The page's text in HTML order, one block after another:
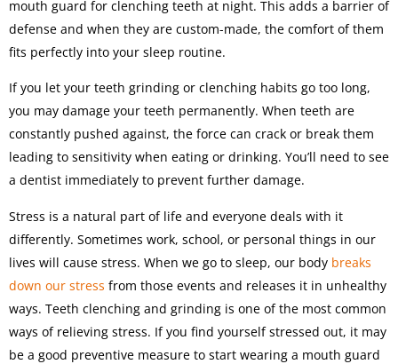
mouth guard for clenching teeth at night. This adds a barrier of
defense and when they are custom-made, the comfort of them
fits perfectly into your sleep routine.
If you let your teeth grinding or clenching habits go too long,
you may damage your teeth permanently. When teeth are
constantly pushed against, the force can crack or break them
leading to sensitivity when eating or drinking. You’ll need to see
a dentist immediately to prevent further damage.
Stress is a natural part of life and everyone deals with it
differently. Sometimes work, school, or personal things in our
lives will cause stress. When we go to sleep, our body breaks
down our stress from those events and releases it in unhealthy
ways. Teeth clenching and grinding is one of the most common
ways of relieving stress. If you find yourself stressed out, it may
be a good preventive measure to start wearing a mouth guard